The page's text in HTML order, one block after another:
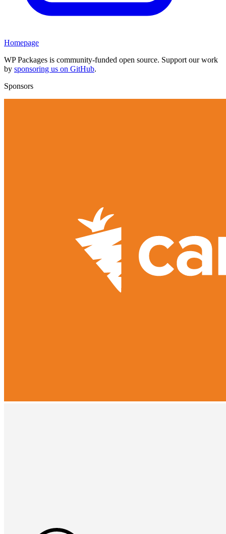
Homepage
WP Packages is community-funded open source. Support our work
by sponsoring us on GitHub.
Sponsors